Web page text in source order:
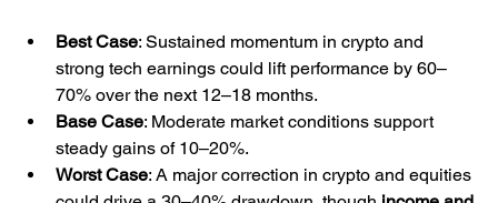
Best Case: Sustained momentum in crypto and
strong tech earnings could lift performance by 60–
70% over the next 12–18 months.
Base Case: Moderate market conditions support
steady gains of 10–20%.
Worst Case: A major correction in crypto and equities